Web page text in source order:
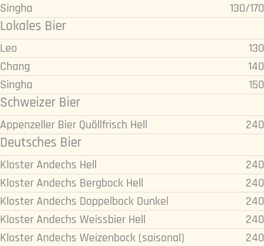
Singha
130/170
Lokales Bier
Leo
130
Chang
140
Singha
150
Schweizer Bier
Appenzeller Bier Quöllfrisch Hell 240
Deutsches Bier
Kloster Andechs Hell
240
Kloster Andechs Bergbock Hell
240
Kloster Andechs Doppelbock Dunkel
240
Kloster Andechs Weissbier Hell
240
Kloster Andechs Weizenbock (saisonal)
240